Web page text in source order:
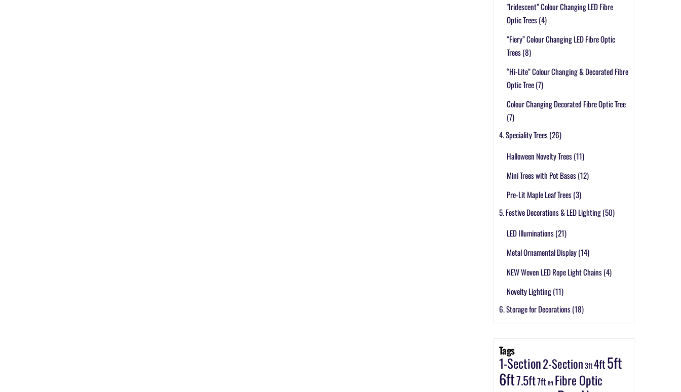
"Iridescent” Colour Changing LED Fibre
Optic Trees(4)
“Fiery” Colour Changing LED Fibre Optic
Trees(8)
“Hi-Lite” Colour Changing & Decorated Fibre
Optic Tree(7)
Colour Changing Decorated Fibre Optic Tree
(7)
4. Speciality Trees(26)
Halloween Novelty Trees(11)
Mini Trees with Pot Bases(12)
Pre-Lit Maple Leaf Trees(3)
5. Festive Decorations & LED Lighting(50)
LED Illuminations(21)
Metal Ornamental Display(14)
NEW Woven LED Rope Light Chains(4)
Novelty Lighting(11)
6. Storage for Decorations(18)
Tags
1-Section2-Section3ft4ft5ft
6ft7.5ft7ft 8ft Fibre Optic